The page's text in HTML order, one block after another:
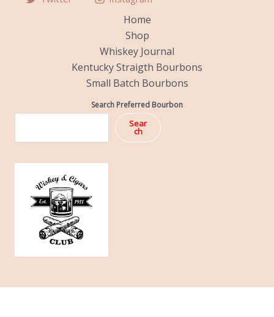
Home
Shop
Whiskey Journal
Kentucky Straigth Bourbons
Small Batch Bourbons
Search Preferred Bourbon
Sear
ch